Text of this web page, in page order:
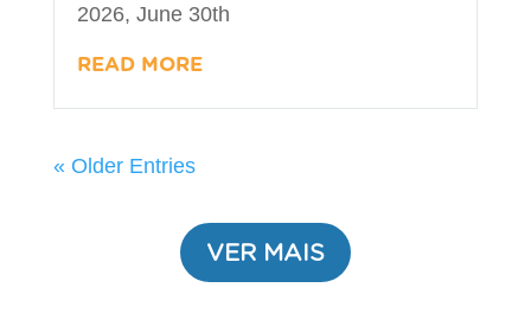
2026, June 30th
READ MORE
« Older Entries
VER MAIS